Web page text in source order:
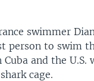
swimmer
person to swim
Cuba and the U.S.
cage.